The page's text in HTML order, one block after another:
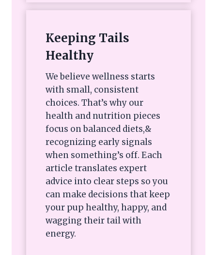
Keeping Tails
Healthy
We believe wellness starts
with small, consistent
choices. That’s why our
health and nutrition pieces
focus on balanced diets,&
recognizing early signals
when something’s off. Each
article translates expert
advice into clear steps so you
can make decisions that keep
your pup healthy, happy, and
wagging their tail with
energy.